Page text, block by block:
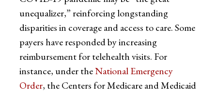
unequalizer,” reinforcing longstanding
disparities in coverage and access to care. Some
payers have responded by increasing
reimbursement for telehealth visits. For
instance, under theNational Emergency
Order, the Centers for Medicare and Medicaid